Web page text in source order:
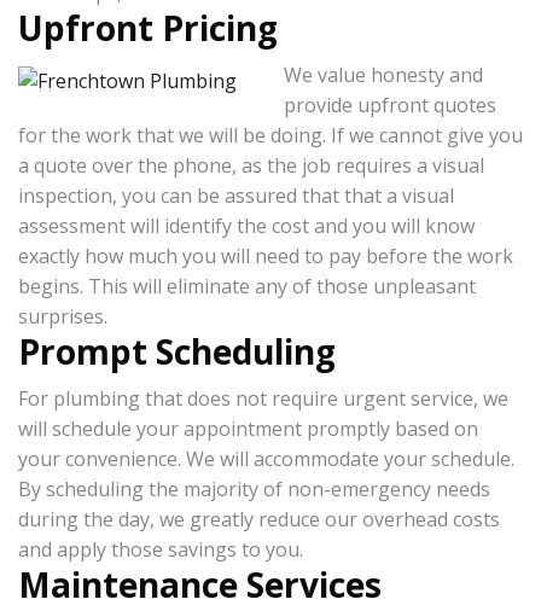
Upfront Pricing
We value honesty and
provide upfront quotes
for the work that we will be doing. If we cannot give you
a quote over the phone, as the job requires a visual
inspection, you can be assured that that a visual
assessment will identify the cost and you will know
exactly how much you will need to pay before the work
begins. This will eliminate any of those unpleasant
surprises.
Prompt Scheduling
For plumbing that does not require urgent service, we
will schedule your appointment promptly based on
your convenience. We will accommodate your schedule.
By scheduling the majority of non-emergency needs
during the day, we greatly reduce our overhead costs
and apply those savings to you.
Maintenance Services